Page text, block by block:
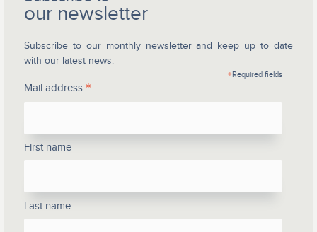
our newsletter
Subscribe to our monthly newsletter and keep up to date
with our latest news.
*Required fields
Mail address *
First name
Last name